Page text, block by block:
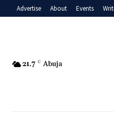
Advertise About Events
21.7 C Abuja